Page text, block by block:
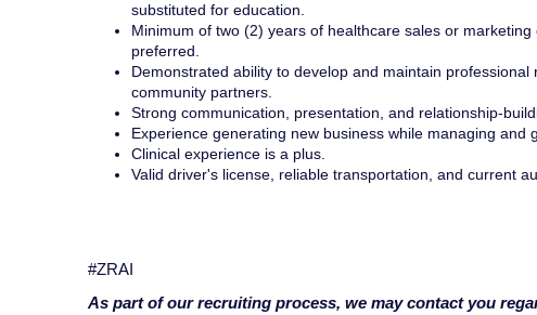
substituted for education.
Minimum of two (2) years of healthcare sales or
preferred.
Demonstrated ability to develop and maintain
community partners.
Strong communication, presentation, and relationship-
Experience generating new business while managing and
Clinical experience is a plus.
Valid driver's license, reliable transportation, and current
#ZRAI
As part of our recruiting process, we may contact you